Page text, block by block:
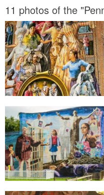
11 photos of the